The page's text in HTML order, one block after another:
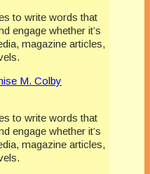
to write words that
engage whether it’s
magazine articles,
M. Colby
to write words that
engage whether it’s
magazine articles,